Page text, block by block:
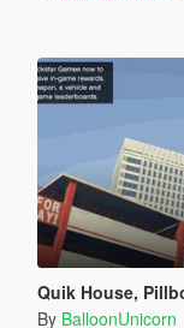
Quik House,
By BalloonUnicorn